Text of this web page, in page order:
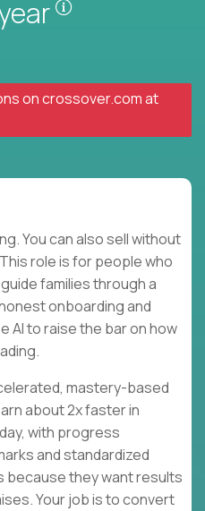
oncrossover.comat
You can also sell without
role is for people who
families through a
onboarding and
AI to raise the bar on how
mastery-based
about 2x faster in
with progress
and standardized
because they want results
Your job is to convert